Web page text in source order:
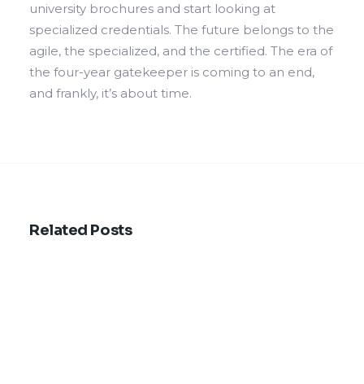
university brochures and start looking at
specialized credentials. The future belongs to the
agile, the specialized, and the certified. The era of
the four-year gatekeeper is coming to an end,
and frankly, it’s about time.
Related Posts